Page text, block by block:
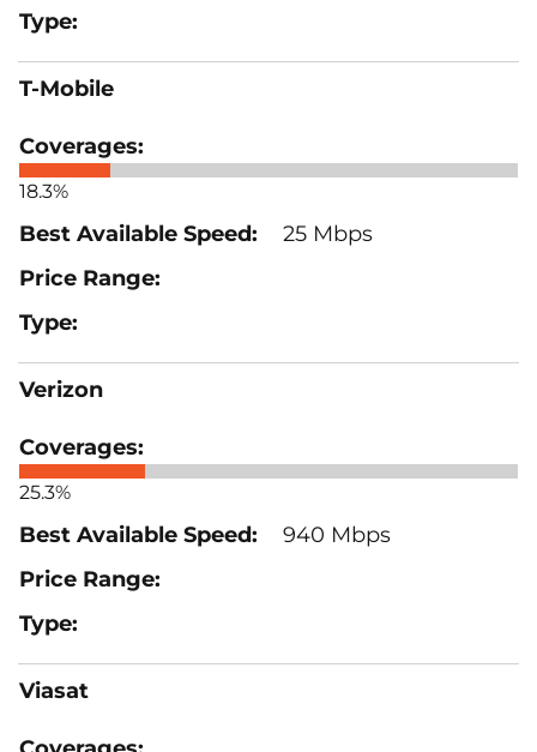
T-Mobile
18.3%
25 Mbps
Verizon
25.3%
940 Mbps
Viasat